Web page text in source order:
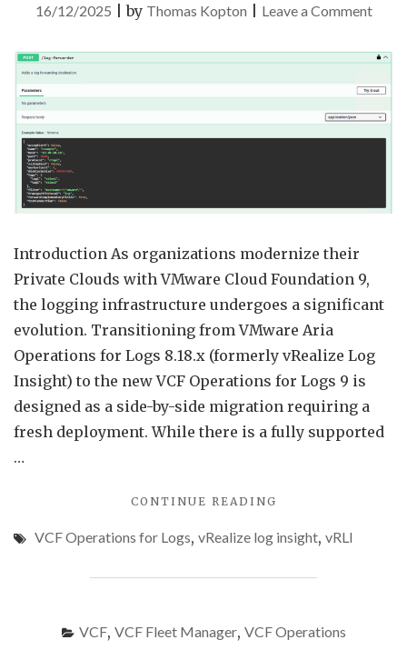
16/12/2025 |by Thomas Kopton Leave a Commenton
and
from
for
VCF
for
Introduction As organizations modernize their
Private Clouds with VMware Cloud Foundation 9,
the logging infrastructure undergoes a significant
evolution. Transitioning from VMware Aria
Operations for Logs 8.18.x (formerly vRealize Log
Insight) to the new VCF Operations for Logs 9 is
designed as a side-by-side migration requiring a
fresh deployment. While there is a fully supported
…
CONTINUE READING
AND
FROM
FOR
VCF Operations for Logs, vRealize log insight, vRLI
VCF, VCF Fleet Manager, VCF Operations